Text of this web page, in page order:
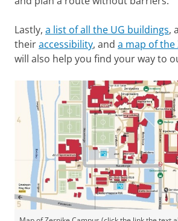
Lastly, a list of all the UG buildings,
theiraccessibility, and a map of the
will also help you find your way to